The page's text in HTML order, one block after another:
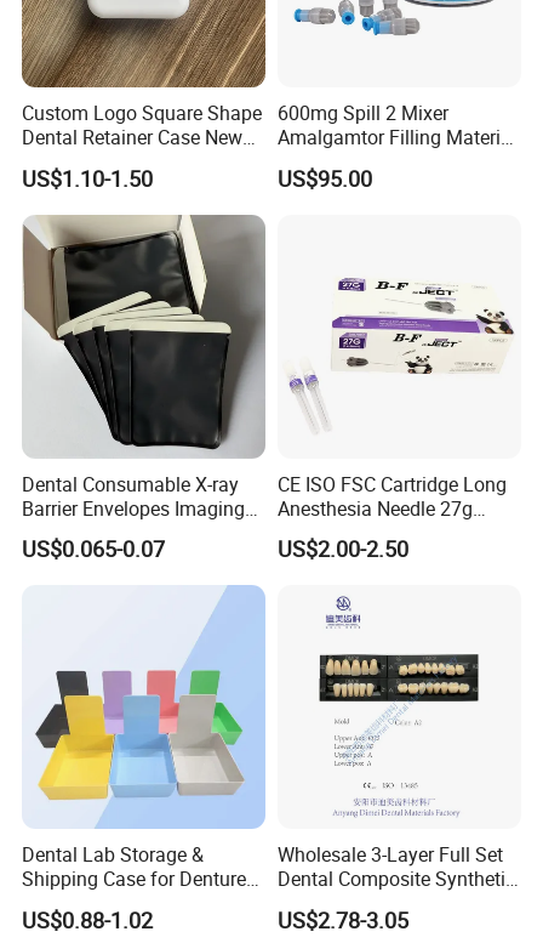
Custom Logo Square Shape
Dental Retainer Case New
Arrival Orthodontic Braces
Storage Box Dental Aligner
Case
US$1.10-1.50
600mg Spill 2 Mixer
Amalgamtor Filling Material
Clinic Dental Amalgam
Capsule
US$95.00
Dental Consumable X-ray
Barrier Envelopes Imaging
Protective Bag for Dental
Supply (60mm X 80mm)
US$0.065-0.07
CE ISO FSC Cartridge Long
Anesthesia Needle 27g
0.4X38mm Bf Inject Dental
Anasthesia Needle
US$2.00-2.50
Dental Lab Storage &
Shipping Case for Dentures
& Molds
US$0.88-1.02
Wholesale 3-Layer Full Set
Dental Composite Synthetic
Resin Teeth About Mold
022/67/a/B/T22
US$2.78-3.05